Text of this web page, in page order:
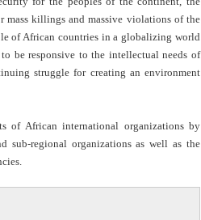
killings and massive violations of the
of African countries in a globalizing world
be responsive to the intellectual needs of
struggle for creating an environment
of African international organizations by
sub-regional organizations as well as the